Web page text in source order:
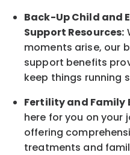
Back-UpChild and
Support Resources:
moments arise, our
support benefits
keep things running
Fertility and Family
here for you on your
offering
treatments and